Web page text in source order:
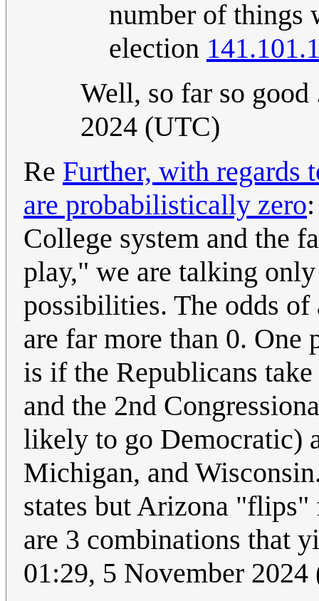
number of things
election
Well, so far so
2024 (UTC)
Re Further, with regards
are probabilistically zero
College system and the
play," we are talking
possibilities. The odds
are far more than 0.
is if the Republicans
and the 2nd
likely to go Democratic)
Michigan, and
states but Arizona
are 3 combinations that
01:29, 5 November